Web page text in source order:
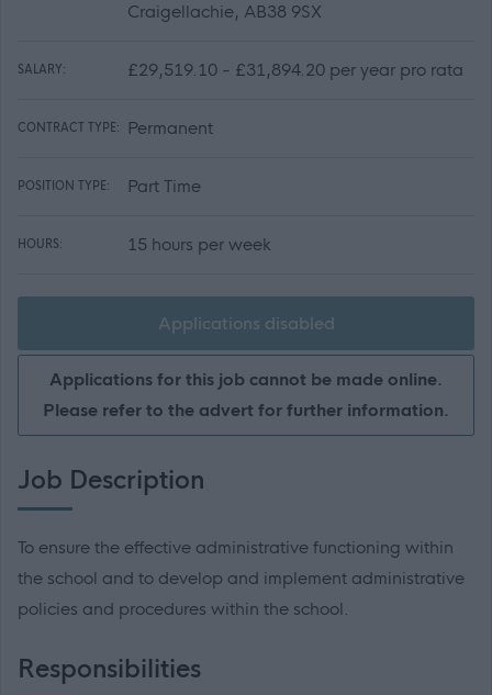
Craigellachie, AB38 9SX
SALARY: £29,519.10 - £31,894.20 per year pro rata
CONTRACT TYPE: Permanent
POSITION TYPE: Part Time
HOURS: 15 hours per week
Applications disabled
Applications for this job cannot be made online.
Please refer to the advert for further information.
Job Description
To ensure the effective administrative functioning within
the school and to develop and implement administrative
policies and procedures within the school.
Responsibilities